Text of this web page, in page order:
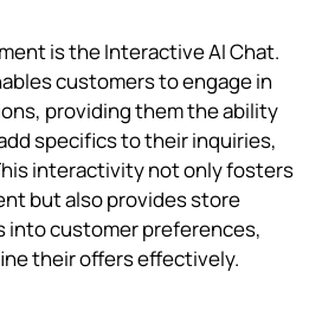
is the Interactive AI Chat.
customers to engage in
providing them the ability
specifics to their inquiries,
interactivity not only fosters
but also provides store
into customer preferences,
their offers effectively.